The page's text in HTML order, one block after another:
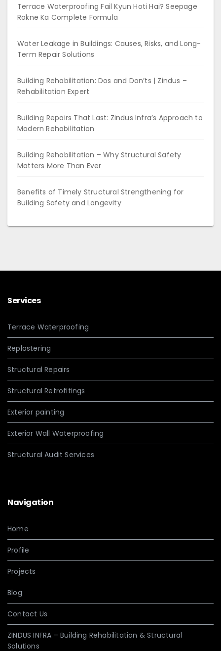
Terrace Waterproofing Fail Kyun Hoti Hai? Seepage
Rokne Ka Complete Formula
Water Leakage in Buildings: Causes, Risks, and Long-
Term Repair Solutions
Building Rehabilitation: Dos and Don’ts | Zindus –
Rehabilitation Expert
Building Repairs That Last: Zindus Infra’s Approach to
Modern Rehabilitation
Building Rehabilitation – Why Structural Safety
Matters More Than Ever
Benefits of Timely Structural Strengthening for
Building Safety and Longevity
Services
Terrace Waterproofing
Replastering
Structural Repairs
Structural Retrofitings
Exterior painting
Exterior Wall Waterproofing
Structural Audit Services
Navigation
Home
Profile
Projects
Blog
Contact Us
ZINDUS INFRA – Building Rehabilitation & Structural
Solutions